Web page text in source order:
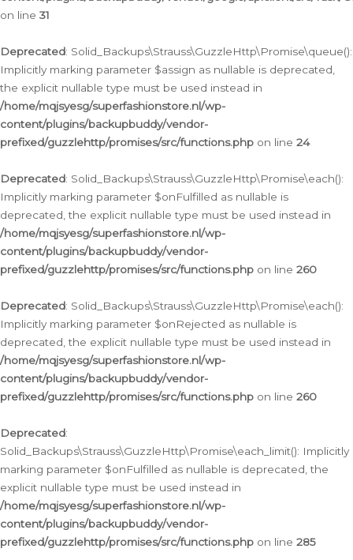
on line 31
Deprecated: Solid_Backups\Strauss\GuzzleHttp\Promise\queue():
Implicitly marking parameter $assign as nullable is deprecated,
the explicit nullable type must be used instead in
/home/mqjsyesg/superfashionstore.nl/wp-
content/plugins/backupbuddy/vendor-
prefixed/guzzlehttp/promises/src/functions.php on line 24
Deprecated: Solid_Backups\Strauss\GuzzleHttp\Promise\each():
Implicitly marking parameter $onFulfilled as nullable is
deprecated, the explicit nullable type must be used instead in
/home/mqjsyesg/superfashionstore.nl/wp-
content/plugins/backupbuddy/vendor-
prefixed/guzzlehttp/promises/src/functions.php on line 260
Deprecated: Solid_Backups\Strauss\GuzzleHttp\Promise\each():
Implicitly marking parameter $onRejected as nullable is
deprecated, the explicit nullable type must be used instead in
/home/mqjsyesg/superfashionstore.nl/wp-
content/plugins/backupbuddy/vendor-
prefixed/guzzlehttp/promises/src/functions.php on line 260
Deprecated:
Solid_Backups\Strauss\GuzzleHttp\Promise\each_limit(): Implicitly
marking parameter $onFulfilled as nullable is deprecated, the
explicit nullable type must be used instead in
/home/mqjsyesg/superfashionstore.nl/wp-
content/plugins/backupbuddy/vendor-
prefixed/guzzlehttp/promises/src/functions.php on line 285